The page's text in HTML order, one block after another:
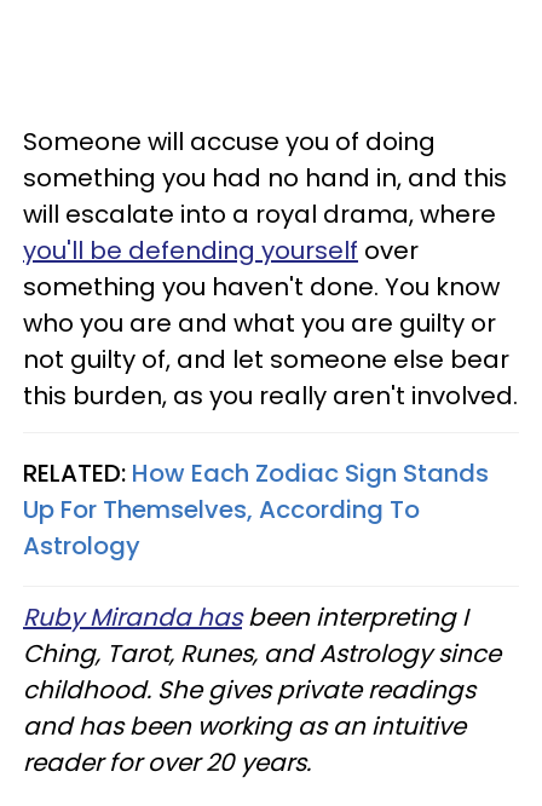
Someone will accuse you of doing
something you had no hand in, and this
will escalate into a royal drama, where
you'll be defending yourself over
something you haven't done. You know
who you are and what you are guilty or
not guilty of, and let someone else bear
this burden, as you really aren't involved.
RELATED: How Each Zodiac Sign Stands
Up For Themselves, According To
Astrology
Ruby Miranda hasbeen interpreting I
Ching, Tarot, Runes, and Astrology since
childhood. She gives private readings
and has been working as an intuitive
reader for over 20 years.